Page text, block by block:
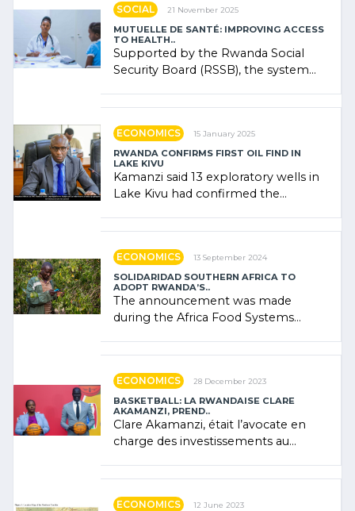
SOCIAL 21 November 2025
MUTUELLE DE SANTÉ: IMPROVING ACCESS
TO HEALTH..
Supported by the Rwanda Social
Security Board (RSSB), the system
ECONOMICS 15 January 2025
RWANDA CONFIRMS FIRST OIL FIND IN
LAKE KIVU
Kamanzi said 13 exploratory wells in
Lake Kivu had confirmed the
ECONOMICS 13 September 2024
SOLIDARIDAD SOUTHERN AFRICA TO
ADOPT RWANDA’S..
The announcement was made
during the Africa Food Systems
ECONOMICS 28 December 2023
BASKETBALL: LA RWANDAISE CLARE
AKAMANZI, PREND..
Clare Akamanzi, était l’avocate en
charge des investissements au
ECONOMICS 12 June 2023